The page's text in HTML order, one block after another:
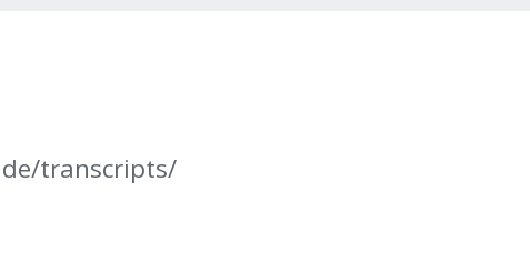
transcripts/